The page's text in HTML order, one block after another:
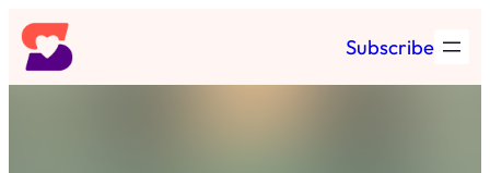
Skip
to
content
Subscribe